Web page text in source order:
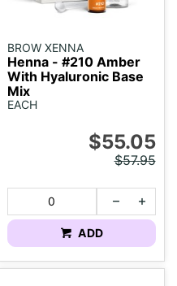
BROW XENNA
Henna - #210 Amber
With Hyaluronic Base
Mix
EACH
$55.05
$57.95
ADD